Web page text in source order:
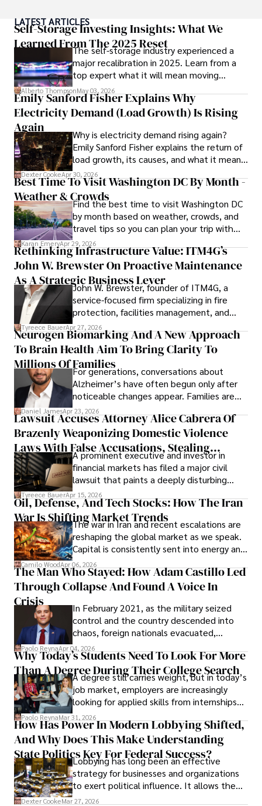
numerous publications, covering a wide range of topics
such as global economic trends, investment strategies,
and market analysis. His articles are recognized for their
insightful analysis and clear explanations, making complex
financial concepts accessible to readers.
Camilo's experience includes working in roles related to
financial reporting, analysis, and commentary, allowing him
to provide readers with accurate and trustworthy
information. His dedication to journalistic integrity and
commitment to delivering high-quality content make him
a trusted voice in the fields of finance and journalism.
LATEST ARTICLES
Self-Storage Investing Insights: What We
Learned From The 2025 Reset
The self-storage industry experienced a
major recalibration in 2025. Learn from a
top expert what it will mean moving
forward for those who invest.
Alberto ThompsonMay 03, 2026
Emily Sanford Fisher Explains Why
Electricity Demand (Load Growth) Is Rising
Again
Why is electricity demand rising again?
Emily Sanford Fisher explains the return of
load growth, its causes, and what it means
for energy markets.
Dexter CookeApr 30, 2026
Best Time To Visit Washington DC By Month -
Weather & CrowdsFind the best time to visit Washington DC
by month based on weather, crowds, and
travel tips so you can plan your trip with
confidence.
Karan EmeryApr 29, 2026
Rethinking Infrastructure Value: ITM4G’s
John W. Brewster On Proactive Maintenance
As A Strategic Business Lever
John W. Brewster, founder of ITM4G, a
service-focused firm specializing in fire
protection, facilities management, and
lifecycle infrastructure support, believes
that organizations must rethink how they
view the systems that keep their
operations running.
Tyreece BauerApr 27, 2026
Neurogen Biomarking And A New Approach
To Brain Health Aim To Bring Clarity To
Millions Of FamiliesFor generations, conversations about
Alzheimer’s have often begun only after
noticeable changes appear. Families are
then left navigating uncertainty with
limited time to prepare, plan, or
understand what lies ahead.
Daniel JamesApr 23, 2026
Lawsuit Accuses Attorney Alice Cabrera Of
Brazenly Weaponizing Domestic Violence
Laws With False Accusations, Stealing
Documents, Breaching Confidentiality, And
Evading Court After Admitting Wrongdoing
Under Oath
A prominent executive and investor in
financial markets has filed a major civil
lawsuit that paints a deeply disturbing
picture of alleged legal abuse by Alice
Cabrera Cabrera, a practicing intellectual
property and trademark attorney who
founded Solid Rep LLC.
Tyreece BauerApr 15, 2026
Oil, Defense, And Tech Stocks: How The Iran
War Is Shifting Market Trends
The war in Iran and recent escalations are
reshaping the global market as we speak.
Capital is consistently sent into energy and
defense, and investors are gradually
shifting their eyes towards secure, long-
term markets.
Camilo WoodApr 06, 2026
The Man Who Stayed: How Adam Castillo Led
Through Collapse And Found A Voice In
Crisis
In February 2021, as the military seized
control and the country descended into
chaos, foreign nationals evacuated,
businesses shut down, and institutions
unraveled almost overnight. For many,
leaving was the only rational decision.
Paolo ReynaApr 04, 2026
Why Today’s Students Need To Look For More
Than A Degree During Their College Search
A degree still carries weight, but in today’s
job market, employers are increasingly
looking for applied skills from internships
and leadership that show students can
solve real problems.
Paolo ReynaMar 31, 2026
How Has Power In Modern Lobbying Shifted,
And Why Does This Make Understanding
State Politics Key For Federal Success?
Lobbying has long been an effective
strategy for businesses and organizations
to exert political influence. It allows them
access to policymakers and helps them
Dexter CookeMar 27, 2026